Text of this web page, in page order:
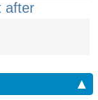
after
▲